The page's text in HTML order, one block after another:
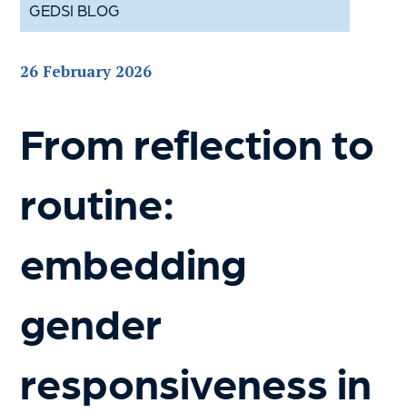
GEDSI BLOG
26 February 2026
From reflection to
routine:
embedding
gender
responsiveness in